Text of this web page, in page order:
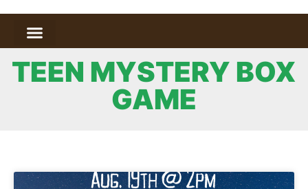
TEEN MYSTERY BOX
GAME